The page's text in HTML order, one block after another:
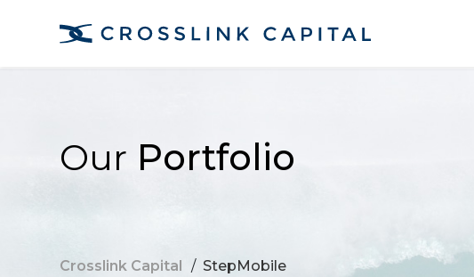
Our Portfolio
Crosslink Capital / StepMobile